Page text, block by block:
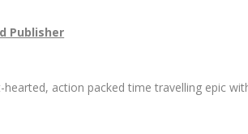
Publisher
hearted, action packed time travelling epic